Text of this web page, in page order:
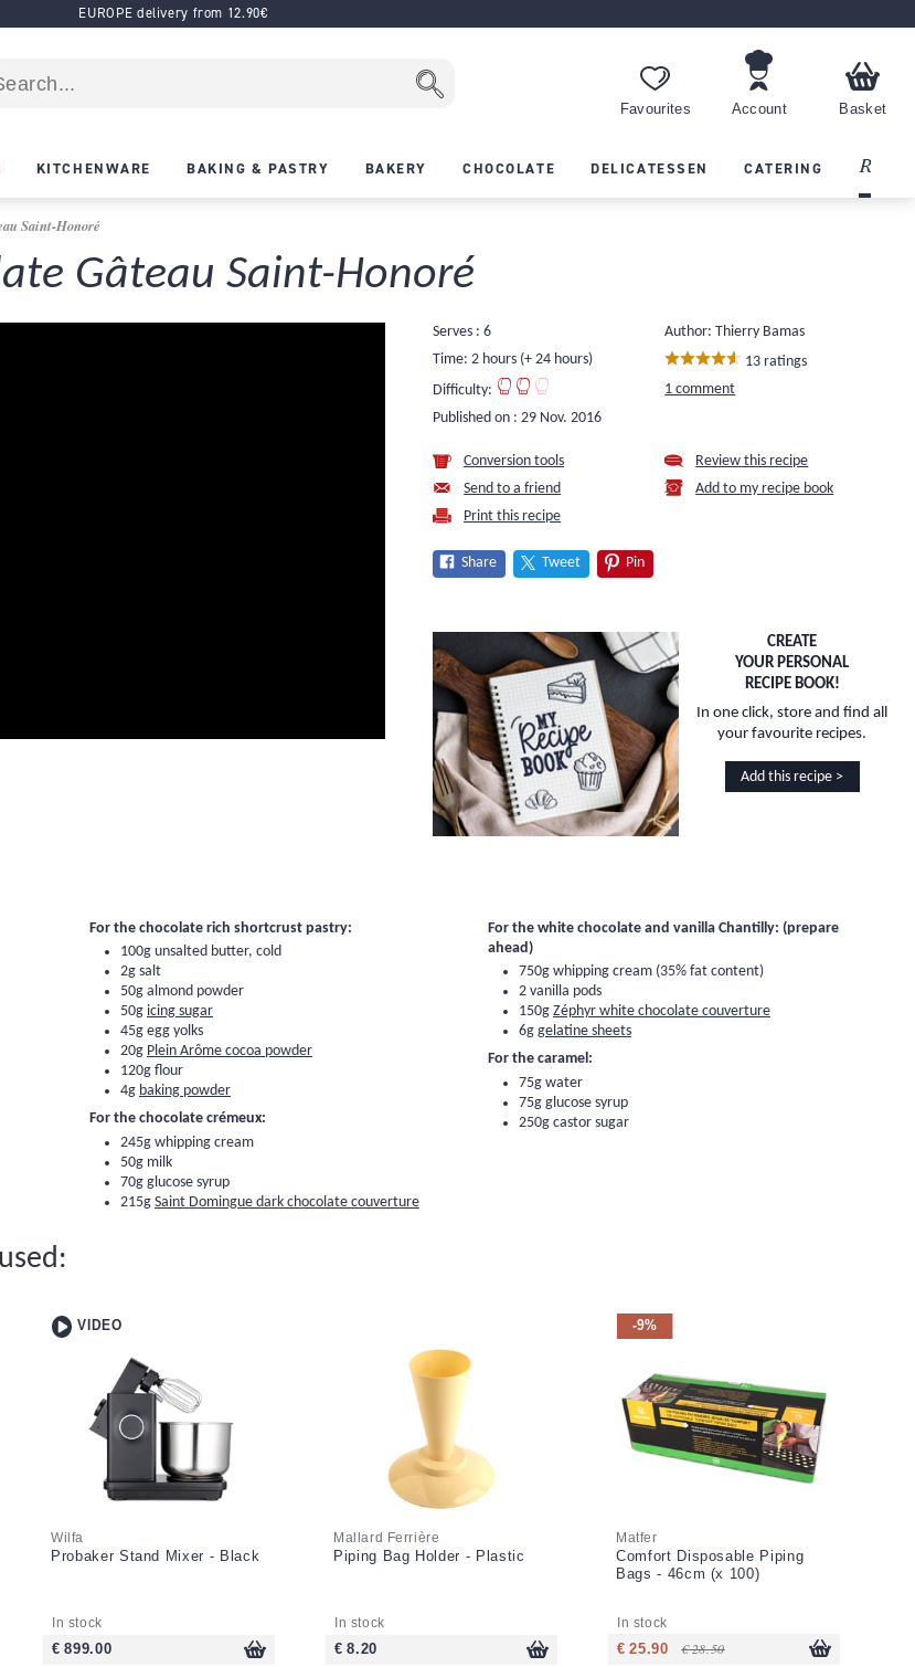
EUROPE delivery from 12.90€
Favourites Account Basket
KITCHENWARE BAKING & PASTRY BAKERY CHOCOLATE DELICATESSEN CATERING Recipes
Saint-Honoré
Gâteau Saint-Honoré
Serves : 6
Time: 2 hours (+ 24 hours)
Difficulty:
Published on :29 Nov. 2016
Author: Thierry Bamas
13 ratings
1 comment
Conversion tools
Send to a friend
Print this recipe
Review this recipe
Add to my recipe book
Share Tweet Pin
CREATE
YOUR PERSONAL
RECIPE BOOK!
In one click, store and find all
your favourite recipes.
Add this recipe >
For the chocolate rich shortcrust pastry:
100g unsalted butter, cold
2g salt
50g almond powder
50g icing sugar
45g egg yolks
20g Plein Arôme cocoa powder
120g flour
4g baking powder
For the chocolate crémeux:
245g whipping cream
50g milk
70g glucose syrup
215g Saint Domingue dark chocolate couverture
For the white chocolate and vanilla Chantilly: (prepare
ahead)
750g whipping cream (35% fat content)
2 vanilla pods
150g Zéphyr white chocolate couverture
6g gelatine sheets
For the caramel:
75g water
75g glucose syrup
250g castor sugar
VIDEO
Wilfa
Probaker Stand Mixer - Black
In stock
€ 899.00
Mallard Ferrière
Piping Bag Holder - Plastic
In stock
€ 8.20
-9%
Matfer
Comfort Disposable Piping
Bags - 46cm (x 100)
In stock
€ 25.90 € 28.50